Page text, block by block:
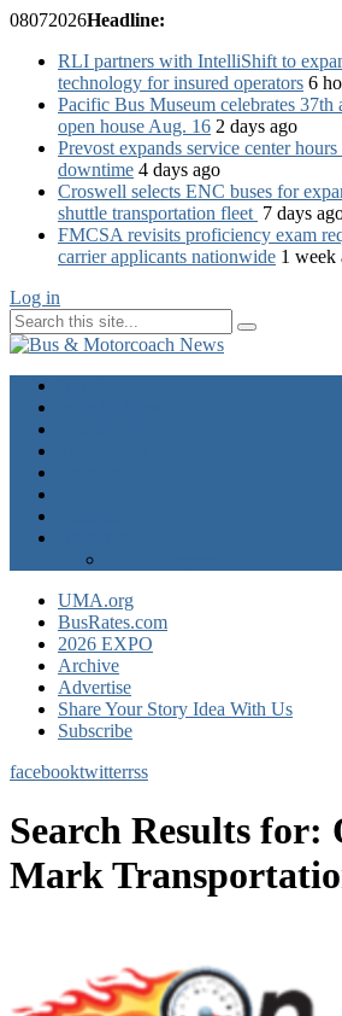
08072026Headline:
RLI partners with IntelliShift to
technology for insured operators 6
Pacific Bus Museum celebrates
open house Aug. 16 2 days ago
Prevost expands service center
downtime 4 days ago
Croswell selects ENC buses for
shuttle transportation fleet 7 days
FMCSA revisits proficiency exam
carrier applicants nationwide 1 week
Log in
UMA.org
BusRates.com
2026 EXPO
Archive
Advertise
Share Your Story Idea With Us
Subscribe
facebooktwitterrss
Search Results for:
Mark